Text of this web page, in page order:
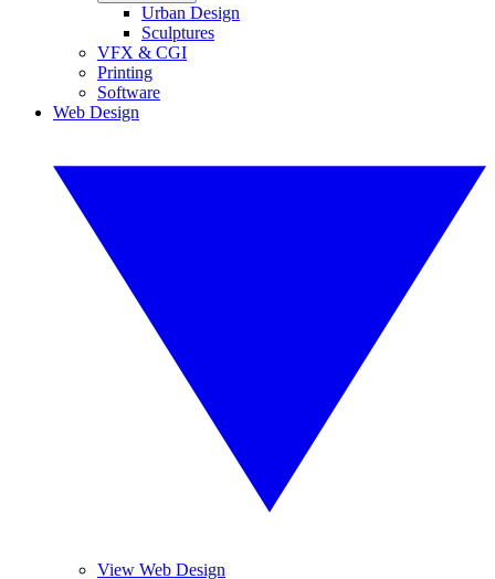
Urban Design
Sculptures
VFX & CGI
Printing
Software
Web Design
View Web Design